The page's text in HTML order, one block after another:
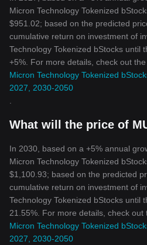
Micron Technology Tokenized
$951.02; based on the predicted
cumulative return on investment of
Technology Tokenized bStocks until
+5%. For more details, check out the
Micron Technology Tokenized
2027, 2030-2050
What will the price of
In 2030, based on a +5% annual
Micron Technology Tokenized
$1,100.93; based on the predicted
cumulative return on investment of
Technology Tokenized bStocks until
21.55%. For more details, check out
Micron Technology Tokenized
2027, 2030-2050